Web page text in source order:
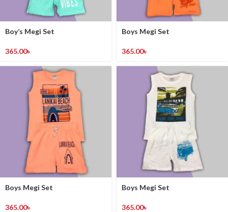
Boy’s Megi Set
365.00৳
Boys Megi Set
365.00৳
Boys Megi Set
365.00৳
Boys Megi Set
365.00৳